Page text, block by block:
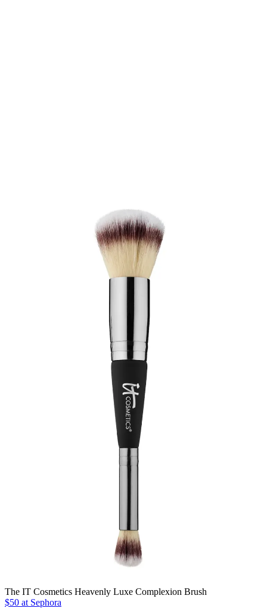
The IT Cosmetics Heavenly Luxe Complexion Brush
$50 at Sephora